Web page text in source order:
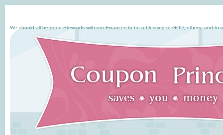
We should all be good Stewards with our Finances to be a blessing to GOD, others, and to